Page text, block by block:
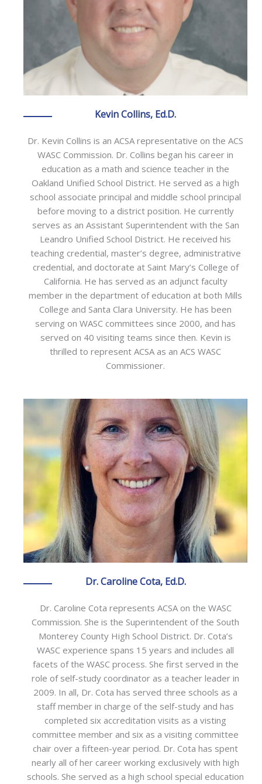
Kevin Collins, Ed.D.
Dr. Kevin Collins is an ACSA representative on the ACS
WASC Commission. Dr. Collins began his career in
education as a math and science teacher in the
Oakland Unified School District. He served as a high
school associate principal and middle school principal
before moving to a district position. He currently
serves as an Assistant Superintendent with the San
Leandro Unified School District. He received his
teaching credential, master’s degree, administrative
credential, and doctorate at Saint Mary’s College of
California. He has served as an adjunct faculty
member in the department of education at both Mills
College and Santa Clara University. He has been
serving on WASC committees since 2000, and has
served on 40 visiting teams since then. Kevin is
thrilled to represent ACSA as an ACS WASC
Commissioner.
Dr. Caroline Cota, Ed.D.
Dr. Caroline Cota represents ACSA on the WASC
Commission. She is the Superintendent of the South
Monterey County High School District. Dr. Cota’s
WASC experience spans 15 years and includes all
facets of the WASC process. She first served in the
role of self-study coordinator as a teacher leader in
2009. In all, Dr. Cota has served three schools as a
staff member in charge of the self-study and has
completed six accreditation visits as a visting
committee member and six as a visiting committee
chair over a fifteen-year period. Dr. Cota has spent
nearly all of her career working exclusively with high
schools. She served as a high school special education